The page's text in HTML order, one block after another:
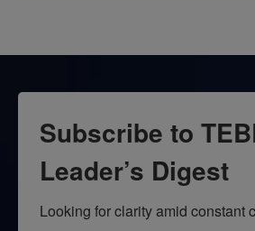
Subscribe to
Leader’s Digest
Looking for clarity amid constant